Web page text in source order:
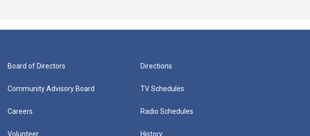
Board of Directors
Community Advisory Board
Careers
Volunteer
Directions
TV Schedules
Radio Schedules
History